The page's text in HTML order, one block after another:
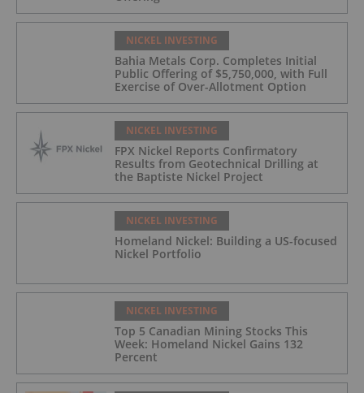
NICKEL INVESTING
Bahia Metals Corp. Completes Initial
Public Offering of $5,750,000, with Full
Exercise of Over-Allotment Option
NICKEL INVESTING
FPX Nickel Reports Confirmatory
Results from Geotechnical Drilling at
the Baptiste Nickel Project
NICKEL INVESTING
Homeland Nickel: Building a US-focused
Nickel Portfolio
NICKEL INVESTING
Top 5 Canadian Mining Stocks This
Week: Homeland Nickel Gains 132
Percent